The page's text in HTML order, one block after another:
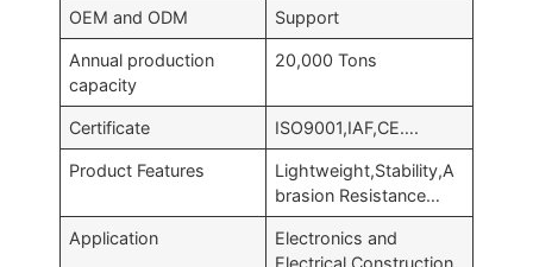
OEM and ODM Support
Annual production
capacity
20,000 Tons
Certificate ISO9001,IAF,CE….
Product Features
Lightweight,Stability,A
brasion Resistance…
Application
Electronics and
Electrical,Construction,